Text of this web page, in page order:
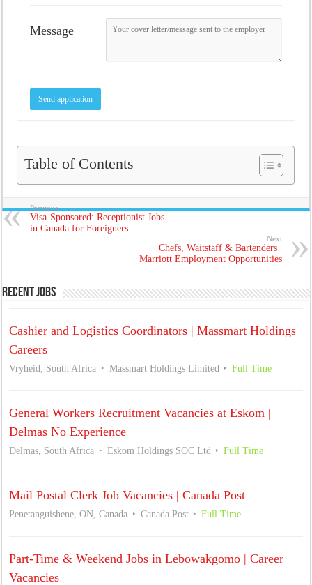
Message
Table of Contents
Previous
Visa-Sponsored: Receptionist Jobs
in Canada for Foreigners
Next
Chefs, Waitstaff & Bartenders |
Marriott Employment Opportunities
Recent Jobs
Cashier and Logistics Coordinators | Massmart Holdings
Careers
Vryheid, South Africa Massmart Holdings Limited Full Time
General Workers Recruitment Vacancies at Eskom |
Delmas No Experience
Delmas, South Africa Eskom Holdings SOC Ltd Full Time
Mail Postal Clerk Job Vacancies | Canada Post
Penetanguishene, ON, Canada Canada Post Full Time
Part-Time & Weekend Jobs in Lebowakgomo | Career
Vacancies